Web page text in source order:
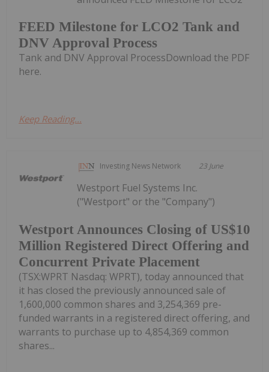
FEED Milestone for LCO2 Tank and
DNV Approval Process
Tank and DNV Approval ProcessDownload the PDF
here.
Keep Reading...
Investing News Network 23 June
Westport Announces Closing of US$10
Million Registered Direct Offering and
Concurrent Private Placement
Westport Fuel Systems Inc.
("Westport" or the "Company")
(TSX:WPRT Nasdaq: WPRT), today announced that
it has closed the previously announced sale of
1,600,000 common shares and 3,254,369 pre-
funded warrants in a registered direct offering, and
warrants to purchase up to 4,854,369 common
shares...